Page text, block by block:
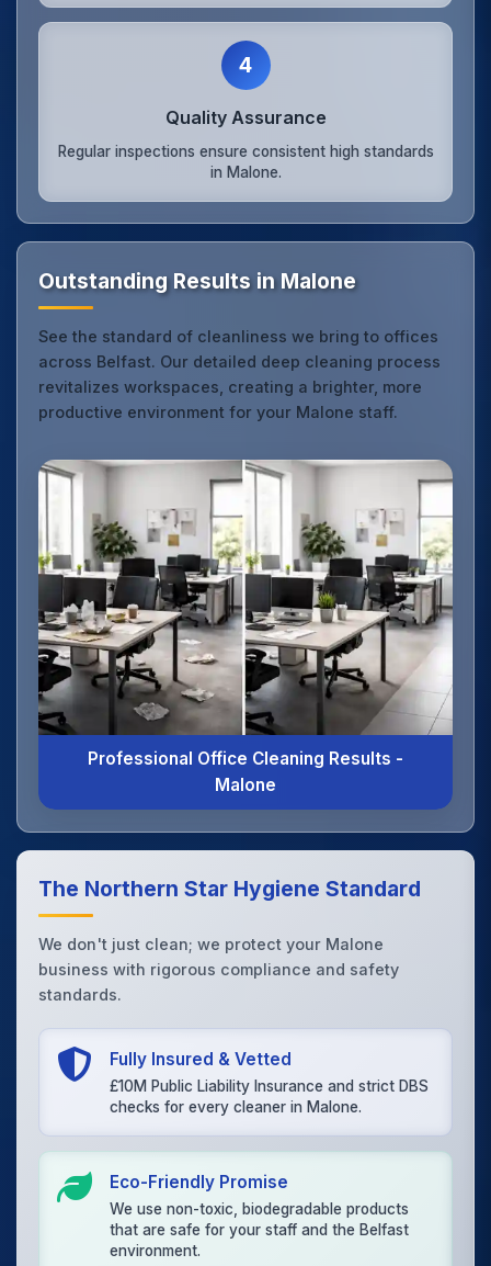
4
Quality Assurance
Regular inspections ensure consistent high standards
in Malone.
Outstanding Results in Malone
See the standard of cleanliness we bring to offices
across Belfast. Our detailed deep cleaning process
revitalizes workspaces, creating a brighter, more
productive environment for your Malone staff.
Professional Office Cleaning Results -
Malone
The Northern Star Hygiene Standard
We don't just clean; we protect your Malone
business with rigorous compliance and safety
standards.
Fully Insured & Vetted
£10M Public Liability Insurance and strict DBS
checks for every cleaner in Malone.
Eco-Friendly Promise
We use non-toxic, biodegradable products
that are safe for your staff and the Belfast
environment.